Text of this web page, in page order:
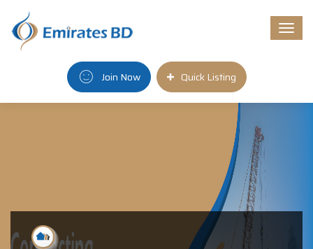
Join Now Quick Listing